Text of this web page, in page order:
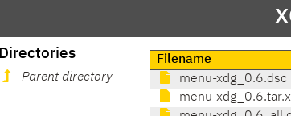
Directories
Parent directory
Filename
menu-xdg_0.6.dsc
menu-